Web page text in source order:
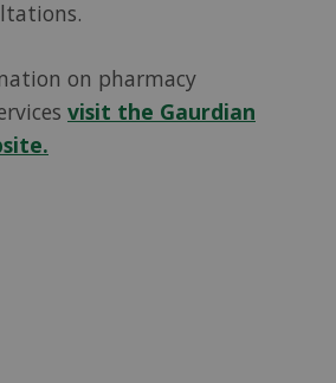
on pharmacy
visit the Gaurdian